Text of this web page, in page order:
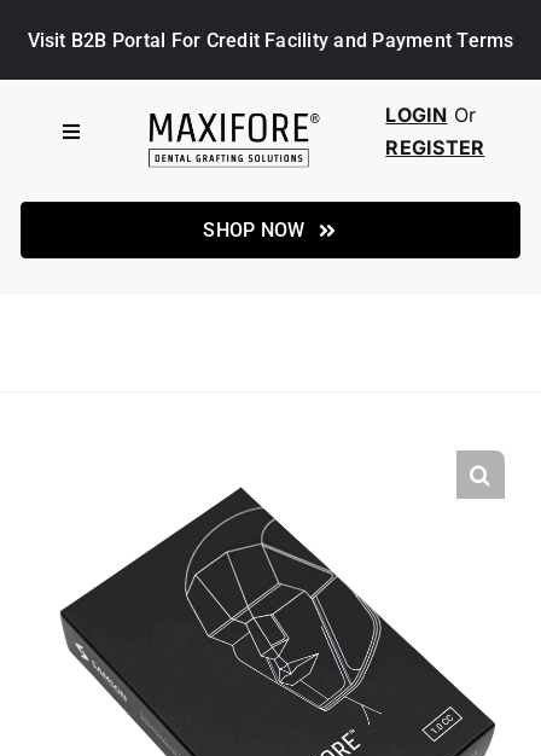
content
Visit B2B Portal For Credit Facility and Payment Terms
Toggle
Navigation
CASE STUDIES
CONTACT US
MENU ITEM
LOGIN Or
REGISTER
SHOP NOW